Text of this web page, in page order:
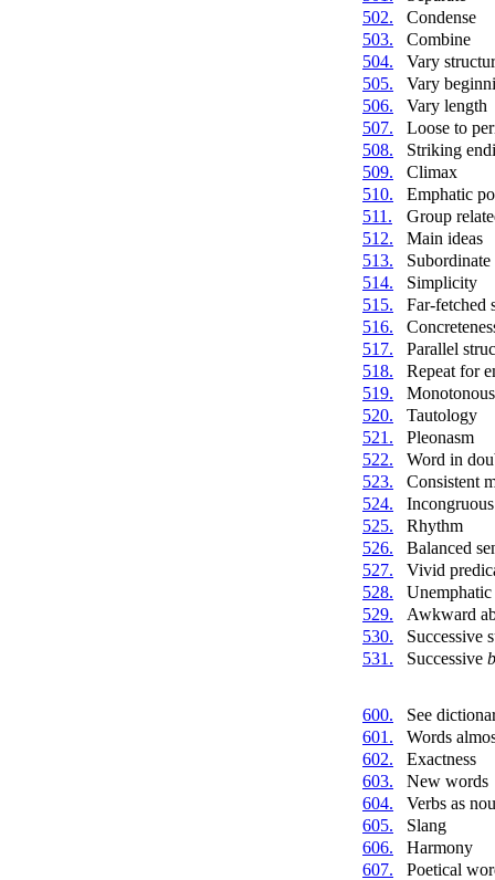
502.
Condense
503.
Combine
504.
Vary
505.
Vary
506.
Vary length
507.
Loose to
508.
Striking
509.
Climax
510.
Emphatic
511.
Group
512.
Main ideas
513.
Subordinate
514.
Simplicity
515.
Far-fetched
516.
517.
Parallel
518.
Repeat for
519.
520.
Tautology
521.
Pleonasm
522.
Word in
523.
Consistent
524.
525.
Rhythm
526.
Balanced
527.
Vivid
528.
529.
Awkward
530.
Successive
531.
Successive
600.
See
601.
Words
602.
Exactness
603.
New words
604.
Verbs as
605.
Slang
606.
Harmony
607.
Poetical